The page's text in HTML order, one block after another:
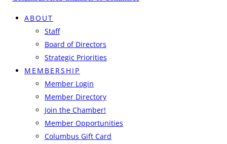
ABOUT
Staff
Board of Directors
Strategic Priorities
MEMBERSHIP
Member Login
Member Directory
Join the Chamber!
Member Opportunities
Columbus Gift Card